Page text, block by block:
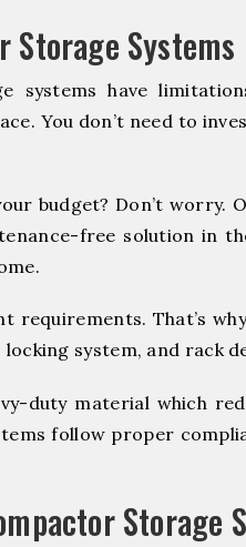
Storage
systems have
You don’t need to
budget? Don’t worry.
free solution in
requirements. That’s
system, and rack
duty material which
follow proper
Storage